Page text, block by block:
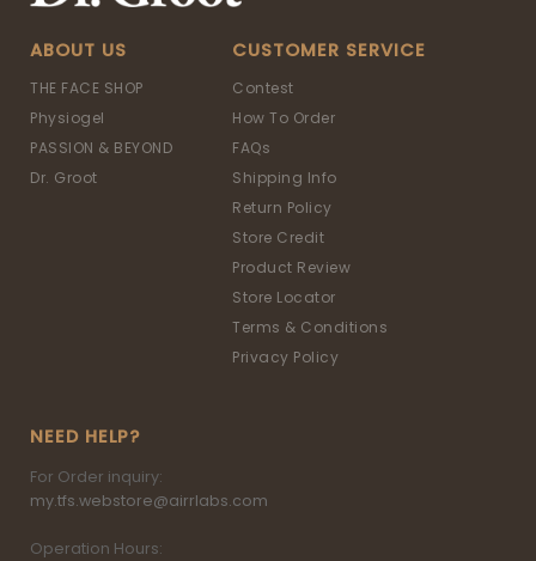
ABOUT US
THE FACE SHOP
Physiogel
PASSION & BEYOND
Dr. Groot
CUSTOMER SERVICE
Contest
How To Order
FAQs
Shipping Info
Return Policy
Store Credit
Product Review
Store Locator
Terms & Conditions
Privacy Policy
NEED HELP?
For Order inquiry:
my.tfs.webstore@airrlabs.com
Operation Hours: